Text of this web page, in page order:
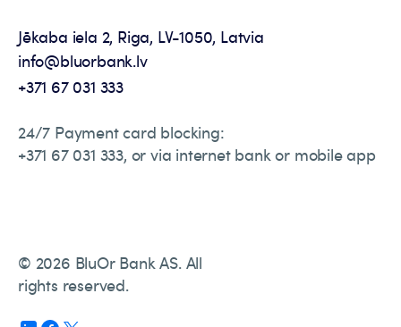
Jēkaba iela 2, Riga, LV-1050, Latvia
info@bluorbank.lv
+371 67 031 333
24/7 Payment card blocking:
+371 67 031 333, or via internet bank or mobile app
© 2026 BluOr Bank AS. All
rights reserved.